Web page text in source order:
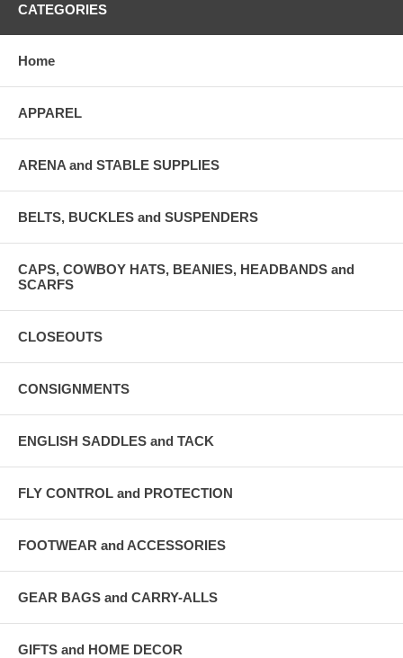
CATEGORIES
Home
APPAREL
ARENA and STABLE SUPPLIES
BELTS, BUCKLES and SUSPENDERS
CAPS, COWBOY HATS, BEANIES, HEADBANDS and
SCARFS
CLOSEOUTS
CONSIGNMENTS
ENGLISH SADDLES and TACK
FLY CONTROL and PROTECTION
FOOTWEAR and ACCESSORIES
GEAR BAGS and CARRY-ALLS
GIFTS and HOME DECOR